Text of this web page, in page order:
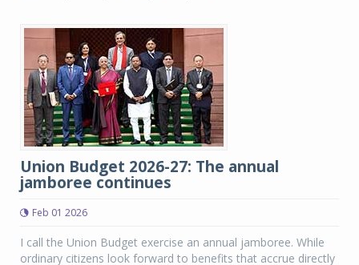
Union Budget 2026-27: The annual
jamboree continues
Feb 01 2026
I call the Union Budget exercise an annual jamboree. While
ordinary citizens look forward to benefits that accrue directly